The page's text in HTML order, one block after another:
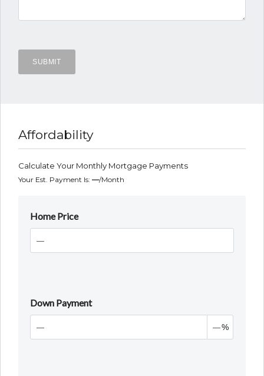
Affordability
Calculate Your Monthly Mortgage Payments
Your Est. Payment Is: —/month
Home Price
Down Payment
%